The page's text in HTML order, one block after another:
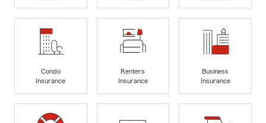
Condo
Insurance
Renters
Insurance
Business
Insurance